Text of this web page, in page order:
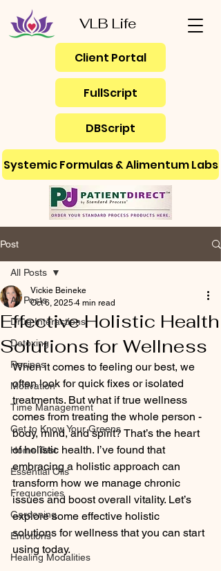
VLB Life
FullScript
Client Portal
DBScript
Systemic Formulas & Alimentum Labs
Post
All Posts
Drug Interactions
Detoxing
Recipes
Motivation
Time Management
Get to Know Your Greens
Home Test
Essential Oils
Frequencies
Gardening
Emotions
Healing Modalities
All Posts
Effective Holistic Health
Solutions for Wellness
Vickie Beineke
Oct 6, 2025 4 min read
When it comes to feeling our best, we
often look for quick fixes or isolated
treatments. But what if true wellness
comes from treating the whole person -
body, mind, and spirit? That’s the heart
of holistic health. I’ve found that
embracing a holistic approach can
transform how we manage chronic
issues and boost overall vitality. Let’s
explore some effective holistic
solutions for wellness that you can start
using today.